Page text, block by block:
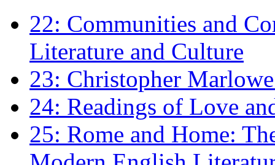
22: Communities and
Literature and Culture
23: Christopher
24: Readings of Love
25: Rome and Home: